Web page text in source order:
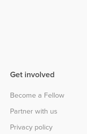
Get involved
Become a Fellow
Partner with us
Privacy policy